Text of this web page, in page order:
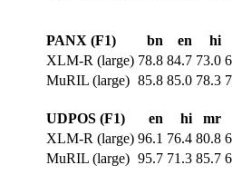
PANX (F1) bn en hi
XLM-R (large) 78.8 84.7 73.0
MuRIL (large) 85.8 85.0 78.3
UDPOS (F1) en hi mr
XLM-R (large) 96.1 76.4 80.8
MuRIL (large) 95.7 71.3 85.7